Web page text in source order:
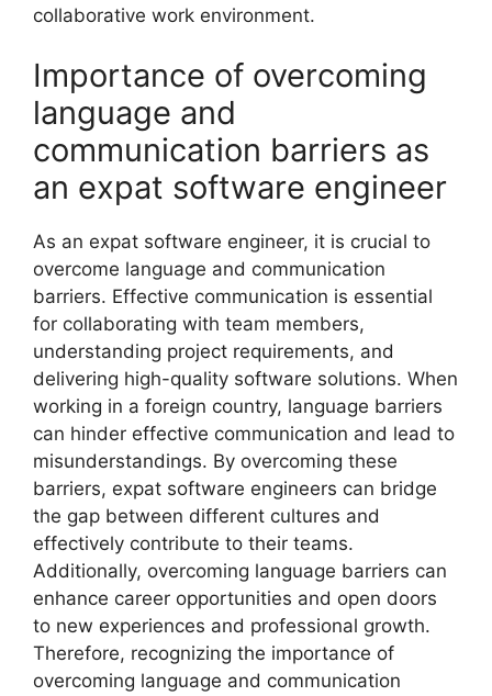
collaborative work environment.
Importance of overcoming
language and
communication barriers as
an expat software engineer
As an expat software engineer, it is crucial to
overcome language and communication
barriers. Effective communication is essential
for collaborating with team members,
understanding project requirements, and
delivering high-quality software solutions. When
working in a foreign country, language barriers
can hinder effective communication and lead to
misunderstandings. By overcoming these
barriers, expat software engineers can bridge
the gap between different cultures and
effectively contribute to their teams.
Additionally, overcoming language barriers can
enhance career opportunities and open doors
to new experiences and professional growth.
Therefore, recognizing the importance of
overcoming language and communication